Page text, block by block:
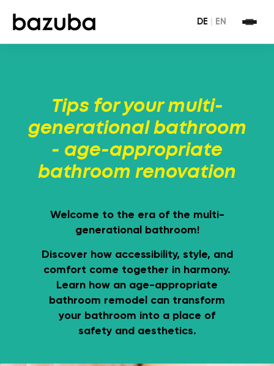
Tips for your multi-
generational bathroom
- age-appropriate
bathroom renovation
Welcome to the era of the multi-
generational bathroom!
Discover how accessibility, style, and
comfort come together in harmony.
Learn how an age-appropriate
bathroom remodel can transform
your bathroom into a place of
safety and aesthetics.
DE EN